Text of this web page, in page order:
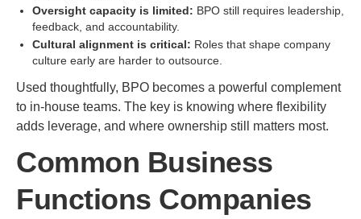
Oversight capacity is limited: BPO still requires leadership,
feedback, and accountability.
Cultural alignment is critical: Roles that shape company
culture early are harder to outsource.
Used thoughtfully, BPO becomes a powerful complement
to in-house teams. The key is knowing where flexibility
adds leverage, and where ownership still matters most.
Common Business
Functions Companies